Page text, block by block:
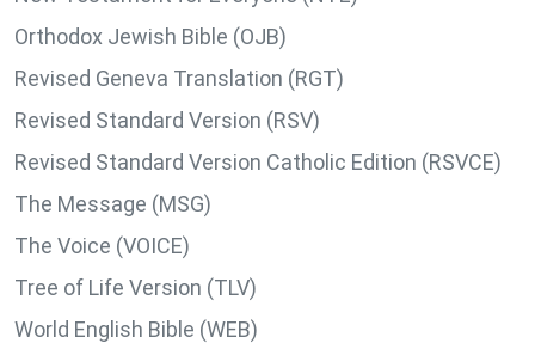
Orthodox Jewish Bible (OJB)
Revised Geneva Translation (RGT)
Revised Standard Version (RSV)
Revised Standard Version Catholic Edition (RSVCE)
The Message (MSG)
The Voice (VOICE)
Tree of Life Version (TLV)
World English Bible (WEB)